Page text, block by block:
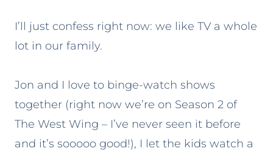
I’ll just confess right now: we like TV a whole
lot in our family.
Jon and I love to binge-watch shows
together (right now we’re on Season 2 of
The West Wing – I’ve never seen it before
and it’s sooooo good!), I let the kids watch a